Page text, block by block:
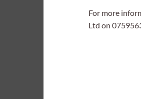
For more
Ltd on